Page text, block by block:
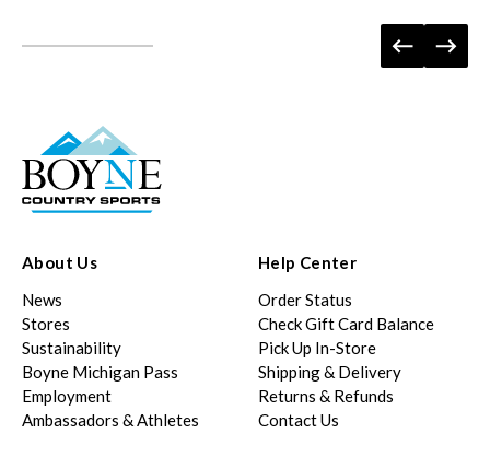
About Us
News
Stores
Sustainability
Boyne Michigan Pass
Employment
Ambassadors & Athletes
Help Center
Order Status
Check Gift Card Balance
Pick Up In-Store
Shipping & Delivery
Returns & Refunds
Contact Us